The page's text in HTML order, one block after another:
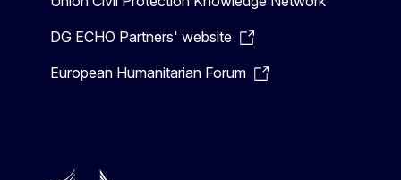
DG ECHO Partners' website
European Humanitarian Forum